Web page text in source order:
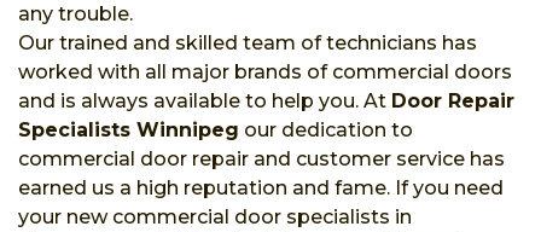
any trouble.
Our trained and skilled team of technicians has
worked with all major brands of commercial doors
and is always available to help you. At Door Repair
Specialists Winnipeg our dedication to
commercial door repair and customer service has
earned us a high reputation and fame. If you need
your new commercial door specialists in